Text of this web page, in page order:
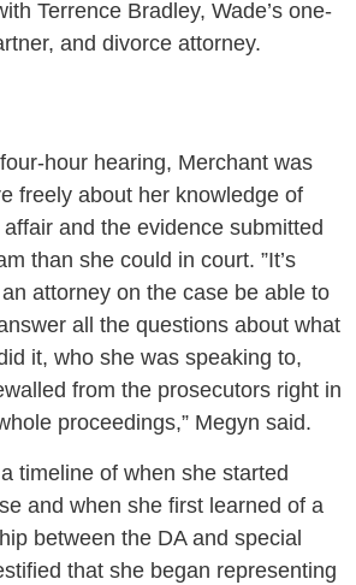
Terrence Bradley, Wade’s one-
and divorce attorney.
hour hearing, Merchant was
freely about her knowledge of
affair and the evidence submitted
than she could in court. ​​”It’s
attorney on the case be able to
all the questions about what
it, who she was speaking to,
from the prosecutors right in
proceedings,” Megyn said.
timeline of when she started
and when she first learned of a
between the DA and special
that she began representing